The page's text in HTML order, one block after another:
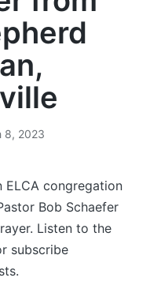
8, 2023
ELCA congregation
Bob Schaefer
Listen to the
subscribe